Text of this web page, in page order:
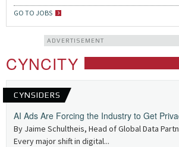
GO TO JOBS
ADVERTISEMENT
CYNCITY
CYNSIDERS
AI Ads Are Forcing the Industry to Get
By Jaime Schultheis, Head of Global Data
Every major shift in digital...